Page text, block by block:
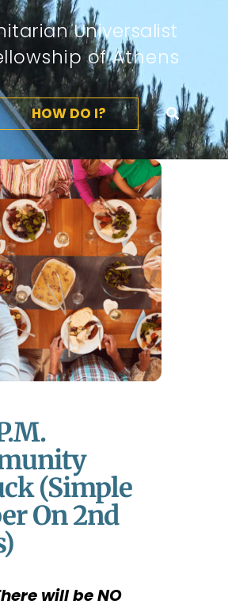
Universalist
of Athens
HOW DO I?
(Simple
On 2nd
will be NO